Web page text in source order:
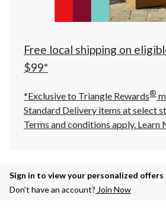
click
to
Free local shipping on
$99*
*Exclusive to Triangle Rewards®
Standard Delivery items at select
Terms and conditions apply. Learn
Sign in to view your personalized offers
Don’t have an account? Join Now